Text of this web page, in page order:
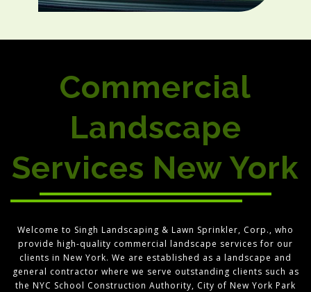
Commercial
Landscape
Services New York
Welcome to Singh Landscaping & Lawn Sprinkler, Corp., who
provide high-quality commercial landscape services for our
clients in New York. We are established as a landscape and
general contractor where we serve outstanding clients such as
the NYC School Construction Authority, City of New York Park